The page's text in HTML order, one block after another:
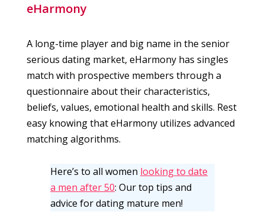
eHarmony
A long-time player and big name in the senior
serious dating market, eHarmony has singles
match with prospective members through a
questionnaire about their characteristics,
beliefs, values, emotional health and skills. Rest
easy knowing that eHarmony utilizes advanced
matching algorithms.
Here’s to all women looking to date
a men after 50: Our top tips and
advice for dating mature men!